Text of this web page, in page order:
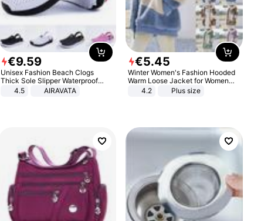
€9.59
Unisex Fashion Beach Clogs
Thick Sole Slipper Waterproof
Anti-Slip Sandals Flip Flops for
4.5 AIRAVATA
€5.45
Winter Women's Fashion Hooded
Warm Loose Jacket for Women
Patchwork Outerwear Zipper
4.2 Plus size